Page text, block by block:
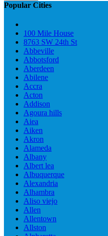
Popular Cities
100 Mile House
8763 SW 24th St
Abbeville
Abbotsford
Aberdeen
Abilene
Accra
Acton
Addison
Agoura hills
Aiea
Aiken
Akron
Alameda
Albany
Albert lea
Albuquerque
Alexandria
Alhambra
Aliso viejo
Allen
Allentown
Allston